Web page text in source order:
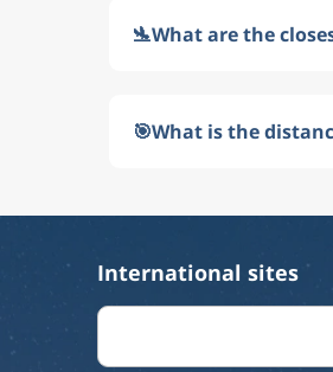
🛬What are the
🎯What is the
International sites